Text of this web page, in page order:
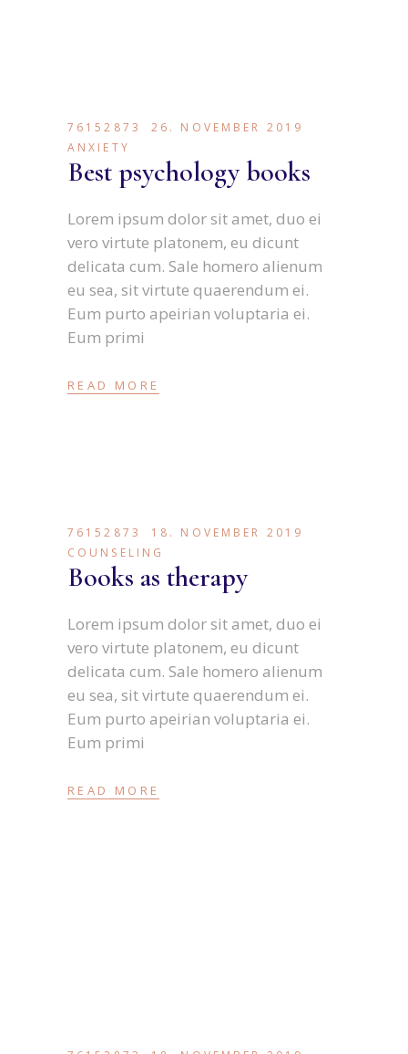
76152873
26. NOVEMBER 2019
ANXIETY
Best psychology books
Lorem ipsum dolor sit amet, duo ei
vero virtute platonem, eu dicunt
delicata cum. Sale homero alienum
eu sea, sit virtute quaerendum ei.
Eum purto apeirian voluptaria ei.
Eum primi
READ MORE
76152873
18. NOVEMBER 2019
COUNSELING
Books as therapy
Lorem ipsum dolor sit amet, duo ei
vero virtute platonem, eu dicunt
delicata cum. Sale homero alienum
eu sea, sit virtute quaerendum ei.
Eum purto apeirian voluptaria ei.
Eum primi
READ MORE